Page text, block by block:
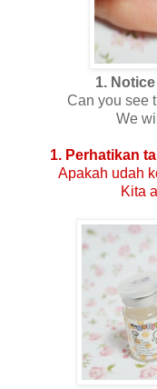
1.
Can you see
We
1. Perhatikan
Apakah udah
Kita